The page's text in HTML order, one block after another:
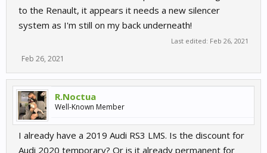
to the Renault, it appears it needs a new silencer
system as I'm still on my back underneath!
Last edited: Feb 26, 2021
Feb 26, 2021
R.Noctua
Well-Known Member
I already have a 2019 Audi RS3 LMS. Is the discount for
Audi 2020 temporary? Or is it already permanent for